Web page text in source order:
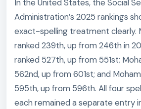
In the United States, the Social
Administration’s 2025 rankings
exact-spelling treatment clearly.
ranked 239th, up from 246th in
ranked 527th, up from 551st;
562nd, up from 601st; and
595th, up from 596th. All four
each remained a separate entry